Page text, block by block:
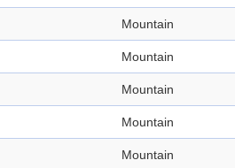
Mountain
Mountain
Mountain
Mountain
Mountain